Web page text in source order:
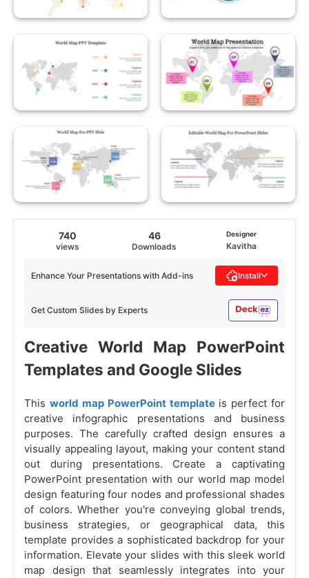
740
views
46
Downloads
Designer
Kavitha
Get Custom Slides by Experts
Enhance Your Presentations with Add-ins Install
Creative World Map PowerPoint
Templates and Google Slides
This world map PowerPoint template is perfect for
creative infographic presentations and business
purposes. The carefully crafted design ensures a
visually appealing layout, making your content stand
out during presentations. Create a captivating
PowerPoint presentation with our world map model
design featuring four nodes and professional shades
of colors. Whether you're conveying global trends,
business strategies, or geographical data, this
template provides a sophisticated backdrop for your
information. Elevate your slides with this sleek world
map design that seamlessly integrates into your